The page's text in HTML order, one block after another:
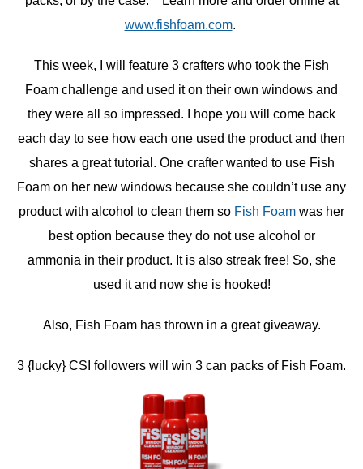
www.fishfoam.com.
This week, I will feature 3 crafters who took the Fish
Foam challenge and used it on their own windows and
they were all so impressed. I hope you will come back
each day to see how each one used the product and then
shares a great tutorial. One crafter wanted to use Fish
Foam on her new windows because she couldn’t use any
product with alcohol to clean them so Fish Foam was her
best option because they do not use alcohol or
ammonia in their product. It is also streak free! So, she
used it and now she is hooked!
Also, Fish Foam has thrown in a great giveaway.
3 {lucky} CSI followers will win 3 can packs of Fish Foam.